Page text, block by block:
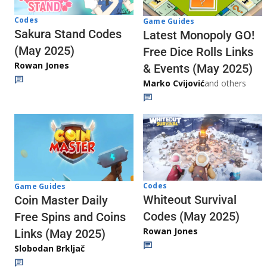
Codes
Sakura Stand Codes
(May 2025)
Rowan Jones
Game Guides
Latest Monopoly GO!
Free Dice Rolls Links
& Events (May 2025)
Marko Cvijovićand others
Game Guides
Coin Master Daily
Free Spins and Coins
Links (May 2025)
Slobodan Brkljač
Codes
Whiteout Survival
Codes (May 2025)
Rowan Jones